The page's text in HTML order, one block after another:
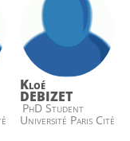
Kloé
DEBIZET
PhD Student
Université Paris Cité